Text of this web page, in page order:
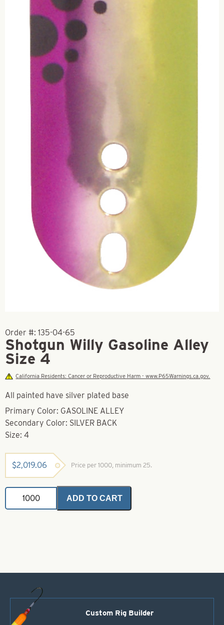
Order #: 135-04-65
Shotgun Willy Gasoline Alley
Size 4
California Residents: Cancer or Reproductive Harm - www.P65Warnings.ca.gov.
All painted have silver plated base
Primary Color: GASOLINE ALLEY
Secondary Color: SILVER BACK
Size: 4
$2,019.06 Price per 1000, minimum 25.
Shotgun
Gasoline
ADD TO CART
Custom Rig Builder